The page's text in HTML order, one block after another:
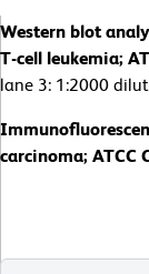
Western blot
T-cell leukemia;
lane 3: 1:2000
carcinoma; ATCC